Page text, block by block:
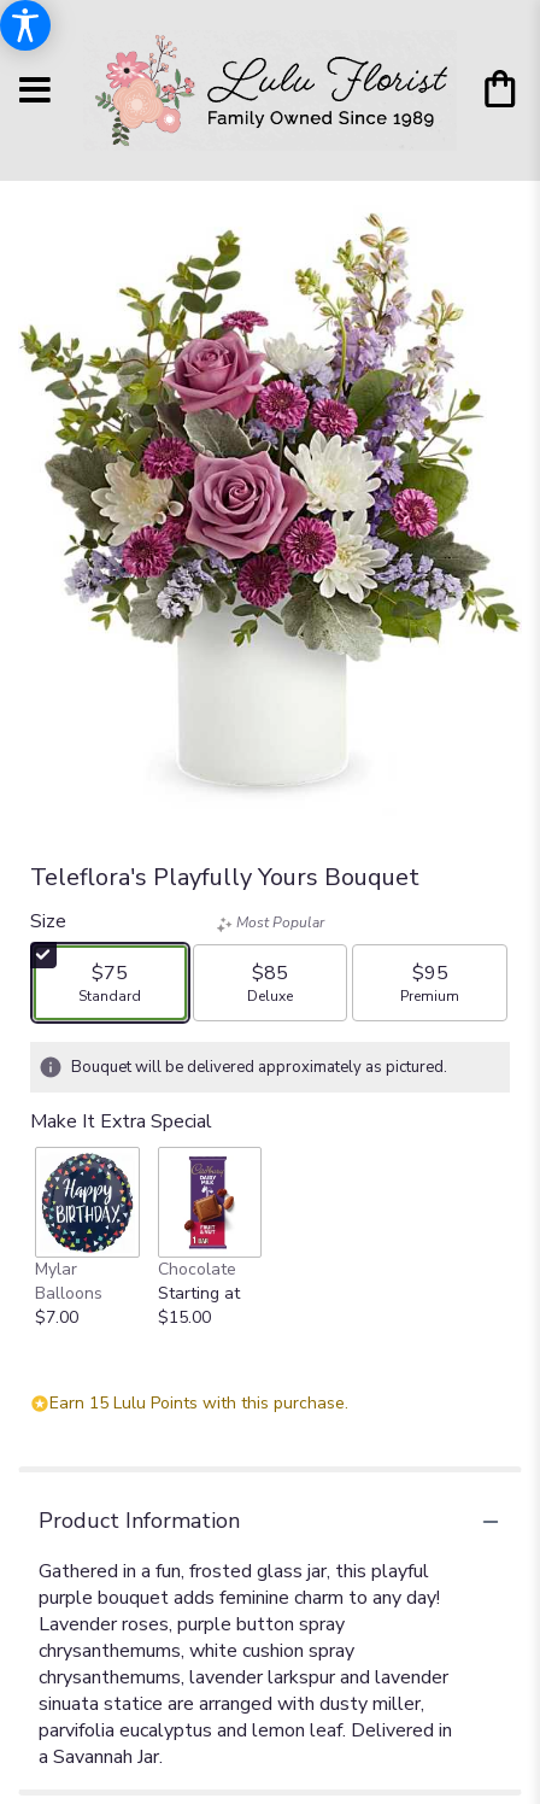
Teleflora's Playfully Yours Bouquet
Size
$75
Arrangement size
Standard
Most Popular
$85
Arrangement size
Deluxe
$95
Arrangement size
Premium
Bouquet will be delivered approximately as pictured.
Make It Extra Special
Mylar
Balloons
$7.00
Chocolate
Starting at
$15.00
Earn 15 Lulu Points with this purchase.
Product Information
Gathered in a fun, frosted glass jar, this playful
purple bouquet adds feminine charm to any day!
Lavender roses, purple button spray
chrysanthemums, white cushion spray
chrysanthemums, lavender larkspur and lavender
sinuata statice are arranged with dusty miller,
parvifolia eucalyptus and lemon leaf. Delivered in
a Savannah Jar.